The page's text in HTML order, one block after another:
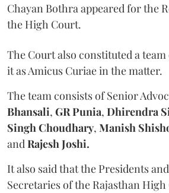
Chayan Bothra appeared for the
the High Court.
The Court also constituted a
it as Amicus Curiae in the matter.
The team consists of Senior
Bhansali, GR Punia, Dhirendra
Singh Choudhary, Manish
andRajesh Joshi.
It also said that the Presidents
Secretaries of the Rajasthan